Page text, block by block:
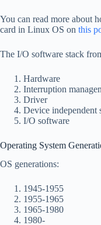
You can read more about
card in Linux OS on this
The I/O software stack
Hardware
Interruption
Driver
Device independent
I/O software
Operating System
OS generations:
1945-1955
1955-1965
1965-1980
1980-